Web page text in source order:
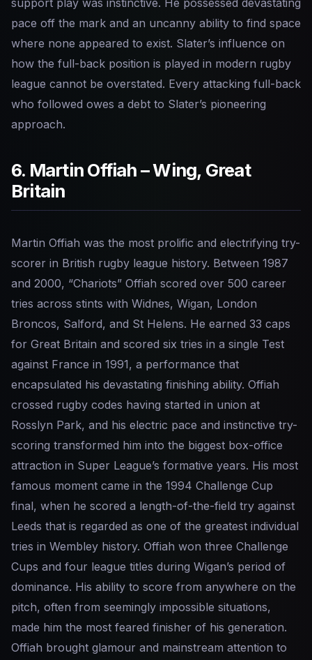
support play was instinctive. He possessed devastating
pace off the mark and an uncanny ability to find space
where none appeared to exist. Slater’s influence on
how the full-back position is played in modern rugby
league cannot be overstated. Every attacking full-back
who followed owes a debt to Slater’s pioneering
approach.
6. Martin Offiah – Wing, Great
Britain
Martin Offiah was the most prolific and electrifying try-
scorer in British rugby league history. Between 1987
and 2000, “Chariots” Offiah scored over 500 career
tries across stints with Widnes, Wigan, London
Broncos, Salford, and St Helens. He earned 33 caps
for Great Britain and scored six tries in a single Test
against France in 1991, a performance that
encapsulated his devastating finishing ability. Offiah
crossed rugby codes having started in union at
Rosslyn Park, and his electric pace and instinctive try-
scoring transformed him into the biggest box-office
attraction in Super League’s formative years. His most
famous moment came in the 1994 Challenge Cup
final, when he scored a length-of-the-field try against
Leeds that is regarded as one of the greatest individual
tries in Wembley history. Offiah won three Challenge
Cups and four league titles during Wigan’s period of
dominance. His ability to score from anywhere on the
pitch, often from seemingly impossible situations,
made him the most feared finisher of his generation.
Offiah brought glamour and mainstream attention to